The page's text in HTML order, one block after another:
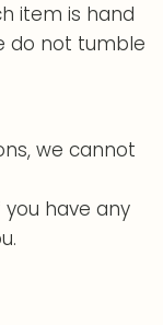
item is hand
do not tumble
we cannot
have any